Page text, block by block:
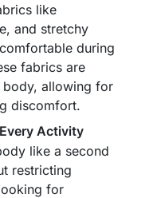
like
and stretchy
during
fabrics are
allowing for
discomfort.
Activity
like a second
restricting
for